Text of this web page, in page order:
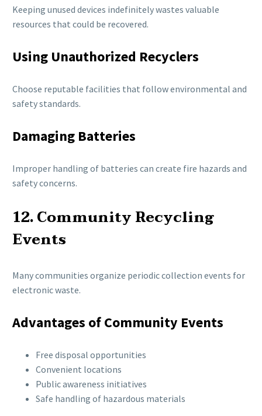
Keeping unused devices indefinitely wastes valuable
resources that could be recovered.
Using Unauthorized Recyclers
Choose reputable facilities that follow environmental and
safety standards.
Damaging Batteries
Improper handling of batteries can create fire hazards and
safety concerns.
12. Community Recycling
Events
Many communities organize periodic collection events for
electronic waste.
Advantages of Community Events
Free disposal opportunities
Convenient locations
Public awareness initiatives
Safe handling of hazardous materials